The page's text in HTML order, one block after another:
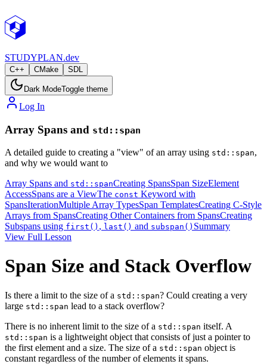
STUDYPLAN.dev
C++ CMake SDL
Dark ModeToggle theme
Log In
Array Spans and std::span
A detailed guide to creating a "view" of an array using std::span,
and why we would want to
Array Spans and std::spanCreating SpansSpan SizeElement
AccessSpans are a ViewThe const Keyword with
SpansIterationMultiple Array TypesSpan TemplatesCreating C-Style
Arrays from SpansCreating Other Containers from SpansCreating
Subspans using first() , last() and subspan() Summary
View Full Lesson
Span Size and Stack Overflow
Is there a limit to the size of a std::span? Could creating a very
large std::span lead to a stack overflow?
There is no inherent limit to the size of a std::span itself. A
std::span is a lightweight object that consists of just a pointer to
the first element and a size. The size of a std::span object is
constant regardless of the number of elements it spans.